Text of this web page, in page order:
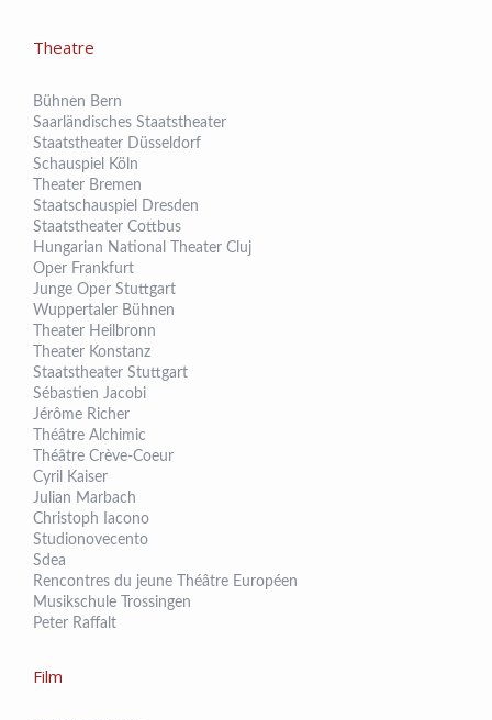
Theatre
Bühnen Bern
Saarländisches Staatstheater
Staatstheater Düsseldorf
Schauspiel Köln
Theater Bremen
Staatschauspiel Dresden
Staatstheater Cottbus
Hungarian National Theater Cluj
Oper Frankfurt
Junge Oper Stuttgart
Wuppertaler Bühnen
Theater Heilbronn
Theater Konstanz
Staatstheater Stuttgart
Sébastien Jacobi
Jérôme Richer
Théâtre Alchimic
Théâtre Crève-Coeur
Cyril Kaiser
Julian Marbach
Christoph Iacono
Studionovecento
Sdea
Rencontres du jeune Théâtre Européen
Musikschule Trossingen
Peter Raffalt
Film